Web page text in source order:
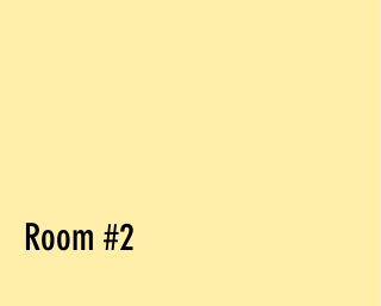
Room #2